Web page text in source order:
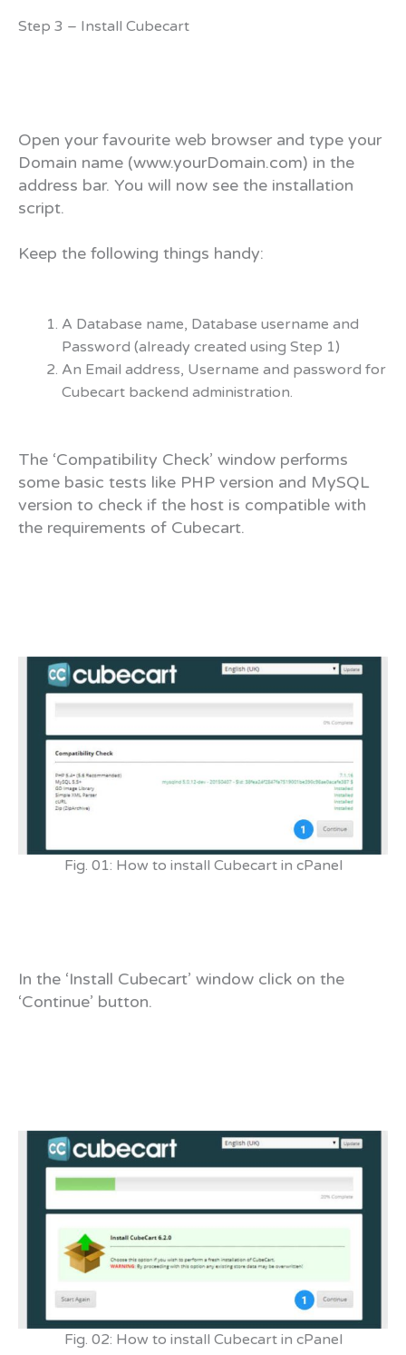
Step 3 – Install Cubecart
Open your favourite web browser and type your
Domain name (www.yourDomain.com) in the
address bar. You will now see the installation
script.
Keep the following things handy:
A Database name, Database username and
Password (already created using Step 1)
An Email address, Username and password for
Cubecart backend administration.
The ‘Compatibility Check’ window performs
some basic tests like PHP version and MySQL
version to check if the host is compatible with
the requirements of Cubecart.
Fig. 01: How to install Cubecart in cPanel
In the ‘Install Cubecart’ window click on the
‘Continue’ button.
Fig. 02: How to install Cubecart in cPanel